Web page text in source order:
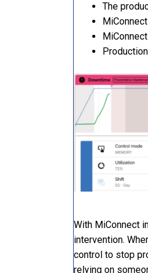
The
With MiConnect
intervention.
control to stop
relying on